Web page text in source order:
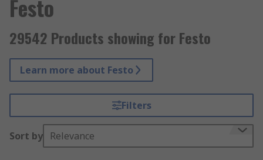
Festo
29542 Products showing for Festo
Learn more about Festo
Filters
Sort by Relevance